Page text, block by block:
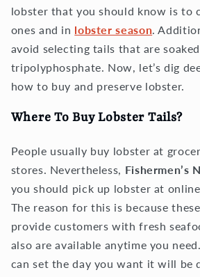
lobster that you should know is to
ones and in lobster season.
avoid selecting tails that are
tripolyphosphate. Now, let’s dig
how to buy and preserve lobster.
Where To Buy Lobster Tails?
People usually buy lobster at
stores. Nevertheless, Fishermen’s
you should pick up lobster at
The reason for this is because
provide customers with fresh
also are available anytime you
can set the day you want it will be